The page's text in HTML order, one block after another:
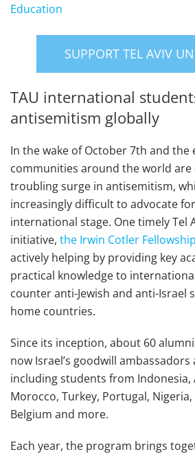
Education
SUPPORT TEL AVIV
TAU international
antisemitism globally
In the wake of October 7th and the
communities around the world are
troubling surge in antisemitism,
increasingly difficult to advocate
international stage. One timely Tel
initiative, the Irwin Cotler
actively helping by providing key
practical knowledge to
counter anti-Jewish and anti-Israel
home countries.
Since its inception, about 60
now Israel’s goodwill
including students from Indonesia,
Morocco, Turkey, Portugal,
Belgium and more.
Each year, the program brings